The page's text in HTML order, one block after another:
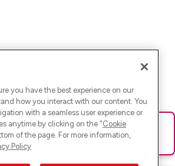
gelaufen. Bitte lade die Seite neu oder
you have the best experience on our
how you interact with our content. You
with a seamless user experience or
anytime by clicking on the "Cookie
of the page. For more information,
Policy